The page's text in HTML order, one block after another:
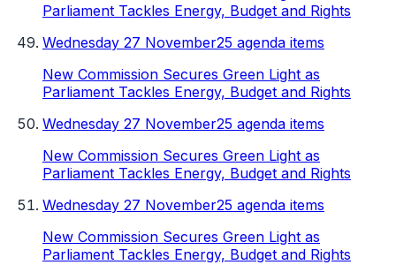
Parliament Tackles Energy, Budget and Rights
Wednesday 27 November25 agenda items
New Commission Secures Green Light as
Parliament Tackles Energy, Budget and Rights
Wednesday 27 November25 agenda items
New Commission Secures Green Light as
Parliament Tackles Energy, Budget and Rights
Wednesday 27 November25 agenda items
New Commission Secures Green Light as
Parliament Tackles Energy, Budget and Rights